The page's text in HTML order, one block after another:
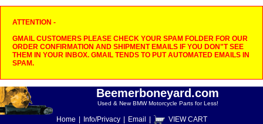
ATTENTION -
GMAIL CUSTOMERS PLEASE CHECK YOUR SPAM FOLDER FOR OUR
ORDER CONFIRMATION AND SHIPMENT EMAILS IF YOU DON"T SEE
THEM IN YOUR INBOX. GMAIL TENDS TO PUT AUTOMATED EMAILS IN
SPAM.
Beemerboneyard.com
Used & New BMW Motorcycle Parts for Less!
Home Info/Privacy Email VIEW CART